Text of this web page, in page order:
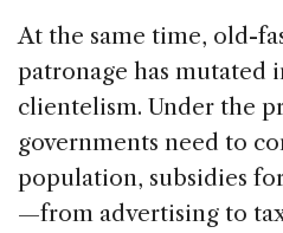
At the same time, old-
patronage has mutated
clientelism. Under the
governments need to
population, subsidies
—from advertising to